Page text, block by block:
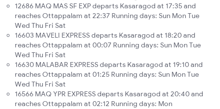
12686 MAQ MAS SF EXP departs Kasaragod at 17:35 and
reaches Ottappalam at 22:37 Running days: Sun Mon Tue
Wed Thu Fri Sat
16603 MAVELI EXPRESS departs Kasaragod at 18:20 and
reaches Ottappalam at 00:07 Running days: Sun Mon Tue
Wed Thu Fri Sat
16630 MALABAR EXPRESS departs Kasaragod at 19:10 and
reaches Ottappalam at 01:25 Running days: Sun Mon Tue
Wed Thu Fri Sat
16566 MAQ YPR EXPRESS departs Kasaragod at 20:40 and
reaches Ottappalam at 02:12 Running days: Mon